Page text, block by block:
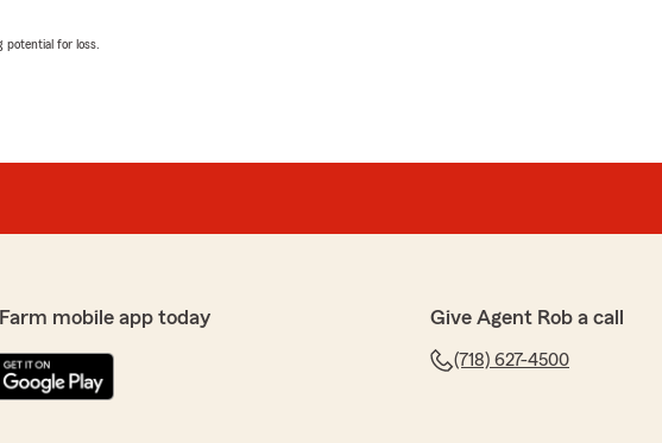
for loss.
mobile app today Give Agent Rob a call
(718) 627-4500